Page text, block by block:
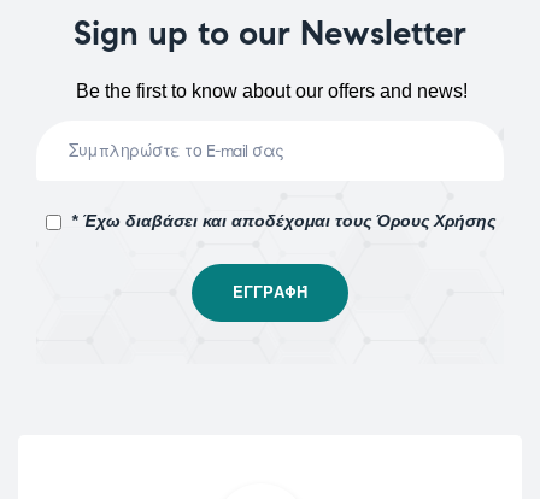
Sign up to our Newsletter
Be the first to know about our offers and news!
* Έχω διαβάσει και αποδέχομαι τους Όρους Χρήσης